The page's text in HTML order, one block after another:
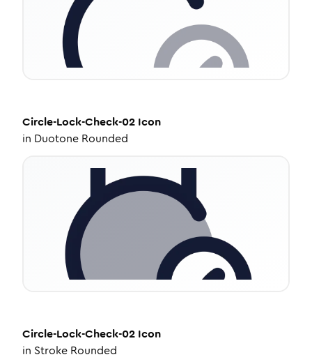
Circle-Lock-Check-02 Icon
in Duotone Rounded
Circle-Lock-Check-02 Icon
in Stroke Rounded